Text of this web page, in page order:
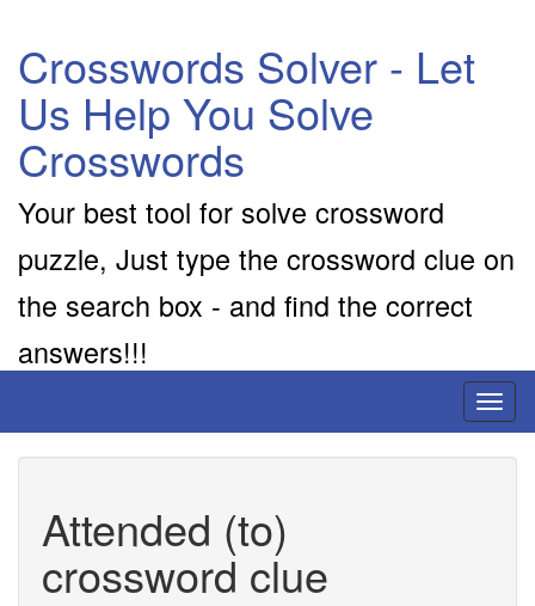
Crosswords Solver - Let
Us Help You Solve
Crosswords
Your best tool for solve crossword
puzzle, Just type the crossword clue on
the search box - and find the correct
answers!!!
Attended (to)
crossword clue